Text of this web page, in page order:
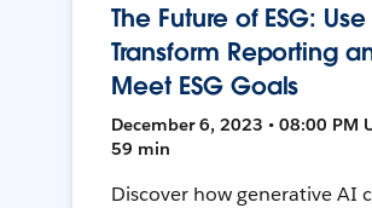
The Future of ESG:
Transform Reporting
Meet ESG Goals
December 6, 2023 • 08:00 PM
59 min
Discover how generative AI